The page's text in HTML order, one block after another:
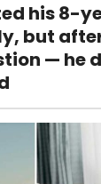
his 8-
but
— he